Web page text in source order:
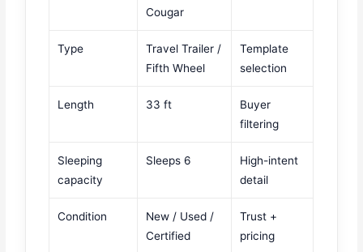
Cougar
Type
Travel Trailer /
Fifth Wheel
Template
selection
Length 33 ft
Buyer
filtering
Sleeping
capacity
Sleeps 6
High-intent
detail
Condition
New / Used /
Certified
Trust +
pricing